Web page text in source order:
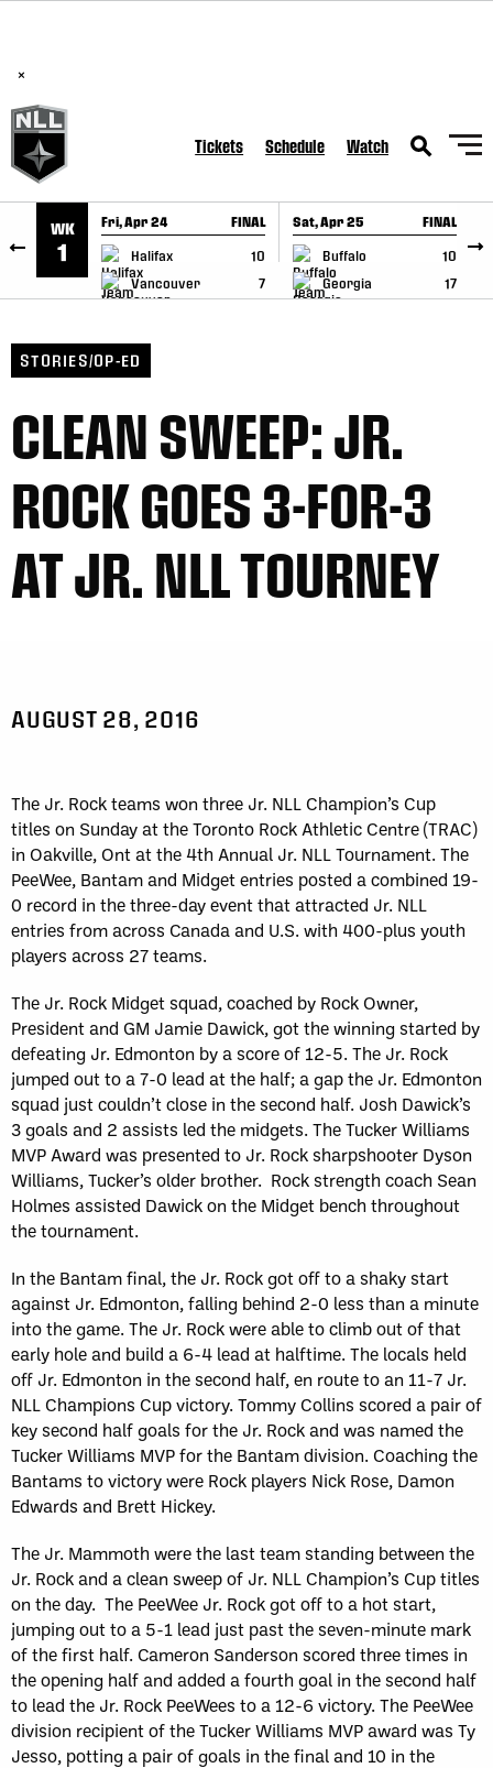
×
Tickets Schedule Watch
WK
1
Fri, Apr 24 FINAL
Halifax
10
Vancouver
7
GAME RECAP
Sat, Apr 25 FINAL
Buffalo
10
Georgia
17
GAME RECAP
STORIES/OP-ED
CLEAN SWEEP: JR.
ROCK GOES 3-FOR-3
AT JR. NLL TOURNEY
AUGUST 28, 2016
The Jr. Rock teams won three Jr. NLL Champion’s Cup
titles on Sunday at the Toronto Rock Athletic Centre (TRAC)
in Oakville, Ont at the 4th Annual Jr. NLL Tournament. The
PeeWee, Bantam and Midget entries posted a combined 19-
0 record in the three-day event that attracted Jr. NLL
entries from across Canada and U.S. with 400-plus youth
players across 27 teams.
The Jr. Rock Midget squad, coached by Rock Owner,
President and GM Jamie Dawick, got the winning started by
defeating Jr. Edmonton by a score of 12-5. The Jr. Rock
jumped out to a 7-0 lead at the half; a gap the Jr. Edmonton
squad just couldn’t close in the second half. Josh Dawick’s
3 goals and 2 assists led the midgets. The Tucker Williams
MVP Award was presented to Jr. Rock sharpshooter Dyson
Williams, Tucker’s older brother. Rock strength coach Sean
Holmes assisted Dawick on the Midget bench throughout
the tournament.
In the Bantam final, the Jr. Rock got off to a shaky start
against Jr. Edmonton, falling behind 2-0 less than a minute
into the game. The Jr. Rock were able to climb out of that
early hole and build a 6-4 lead at halftime. The locals held
off Jr. Edmonton in the second half, en route to an 11-7 Jr.
NLL Champions Cup victory. Tommy Collins scored a pair of
key second half goals for the Jr. Rock and was named the
Tucker Williams MVP for the Bantam division. Coaching the
Bantams to victory were Rock players Nick Rose, Damon
Edwards and Brett Hickey.
The Jr. Mammoth were the last team standing between the
Jr. Rock and a clean sweep of Jr. NLL Champion’s Cup titles
on the day. The PeeWee Jr. Rock got off to a hot start,
jumping out to a 5-1 lead just past the seven-minute mark
of the first half. Cameron Sanderson scored three times in
the opening half and added a fourth goal in the second half
to lead the Jr. Rock PeeWees to a 12-6 victory. The PeeWee
division recipient of the Tucker Williams MVP award was Ty
Jesso, potting a pair of goals in the final and 10 in the